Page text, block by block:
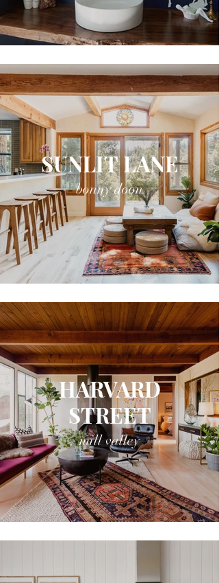
SUNLIT LANE
bonny doon
HARVARD
STREET
mill valley